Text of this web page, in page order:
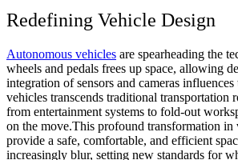
Redefining Vehicle Design
Autonomous vehicles are spearheading the
wheels and pedals frees up space, allowing
integration of sensors and cameras
vehicles transcends traditional
from entertainment systems to fold-out
on the move.This profound transformation in
provide a safe, comfortable, and efficient
increasingly blur, setting new standards for